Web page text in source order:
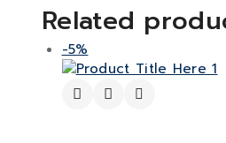
Related
-5%